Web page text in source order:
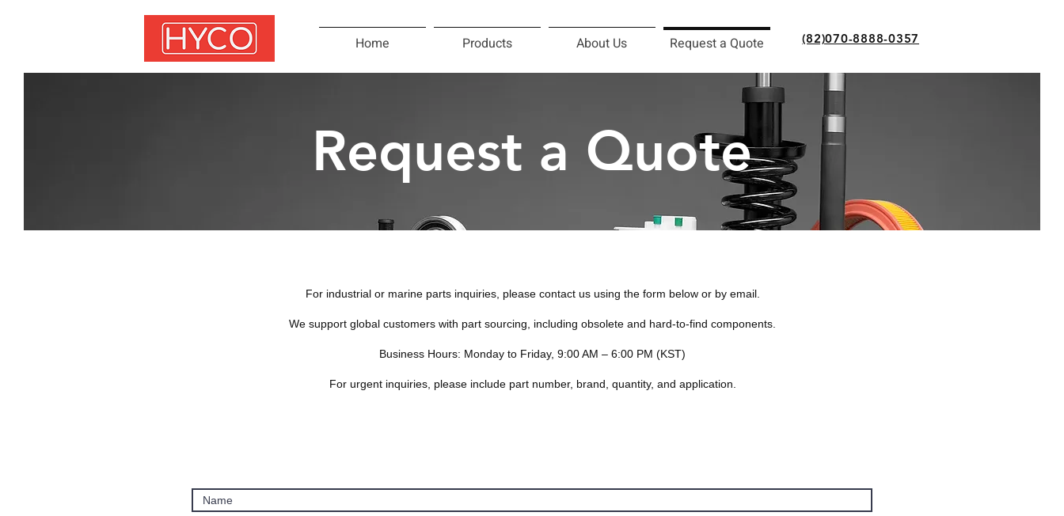
Home Products About Us Request a Quote (82)070-8888-0357
Request a Quote
​For industrial or marine parts inquiries, please contact us using the form below or by email.
We support global customers with part sourcing, including obsolete and hard-to-find components.
Business Hours: Monday to Friday, 9:00 AM – 6:00 PM (KST)
For urgent inquiries, please include part number, brand, quantity, and application.